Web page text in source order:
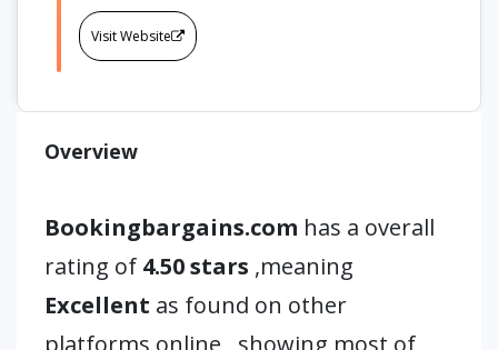
Visit Website
Overview
Bookingbargains.com has a overall
rating of 4.50 stars ,meaning
Excellent as found on other
platforms online , showing most of